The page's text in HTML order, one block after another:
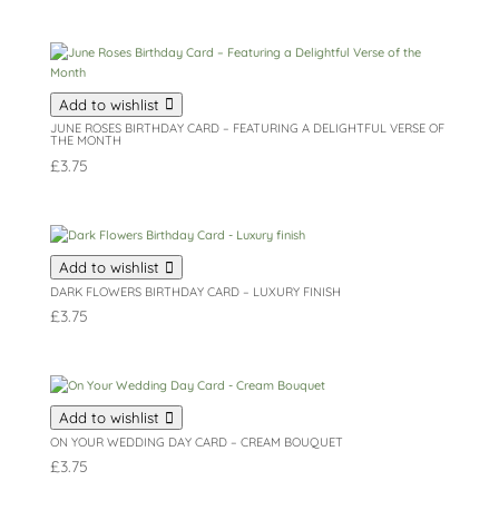
Add to wishlist
JUNE ROSES BIRTHDAY CARD – FEATURING A DELIGHTFUL VERSE OF
THE MONTH
£3.75
Add to wishlist
DARK FLOWERS BIRTHDAY CARD – LUXURY FINISH
£3.75
Add to wishlist
ON YOUR WEDDING DAY CARD – CREAM BOUQUET
£3.75